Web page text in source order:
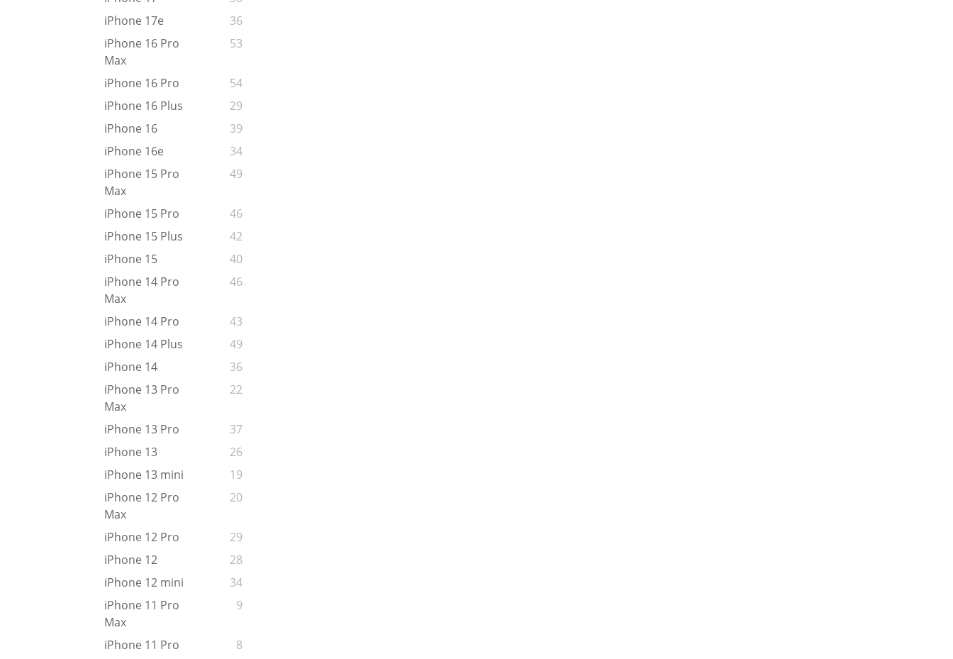
iPhone 17e
36
iPhone 16 Pro
Max
53
iPhone 16 Pro
54
iPhone 16 Plus
29
iPhone 16
39
iPhone 16e
34
iPhone 15 Pro
Max
49
iPhone 15 Pro
46
iPhone 15 Plus
42
iPhone 15
40
iPhone 14 Pro
Max
46
iPhone 14 Pro
43
iPhone 14 Plus
49
iPhone 14
36
iPhone 13 Pro
Max
22
iPhone 13 Pro
37
iPhone 13
26
iPhone 13 mini
19
iPhone 12 Pro
Max
20
iPhone 12 Pro
29
iPhone 12
28
iPhone 12 mini
34
iPhone 11 Pro
Max
9
iPhone 11 Pro
8